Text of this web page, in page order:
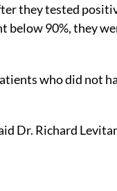
they tested
90%, they
who did not
Dr. Richard